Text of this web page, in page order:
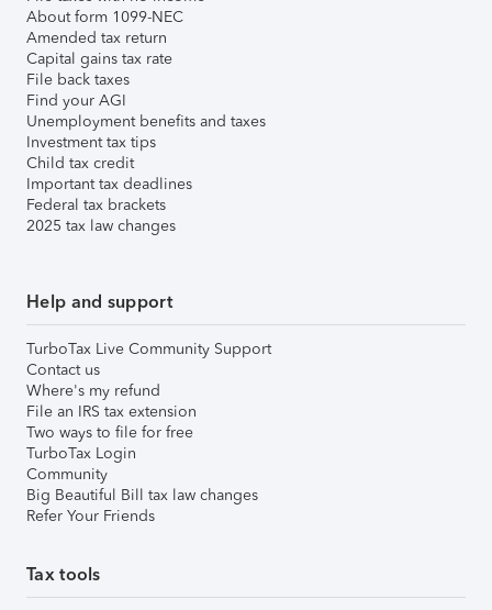
About form 1099-NEC
Amended tax return
Capital gains tax rate
File back taxes
Find your AGI
Unemployment benefits and taxes
Investment tax tips
Child tax credit
Important tax deadlines
Federal tax brackets
2025 tax law changes
Help and support
TurboTax Live Community Support
Contact us
Where's my refund
File an IRS tax extension
Two ways to file for free
TurboTax Login
Community
Big Beautiful Bill tax law changes
Refer Your Friends
Tax tools